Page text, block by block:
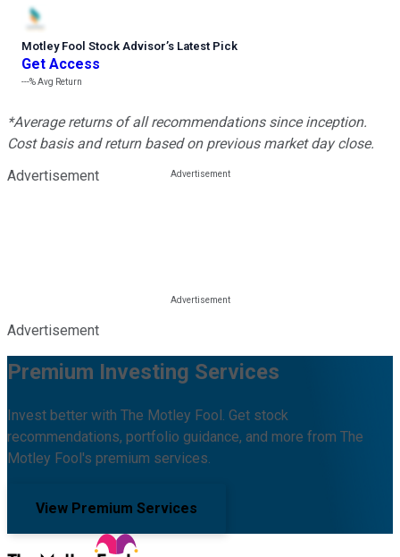
Motley Fool Stock Advisor’s Latest Pick
Get Access
---%Avg Return
*Average returns of all recommendations since inception.
Cost basis and return based on previous market day close.
Advertisement
Advertisement
Premium Investing Services
Invest better with The Motley Fool. Get stock
recommendations, portfolio guidance, and more from The
Motley Fool's premium services.
View Premium Services